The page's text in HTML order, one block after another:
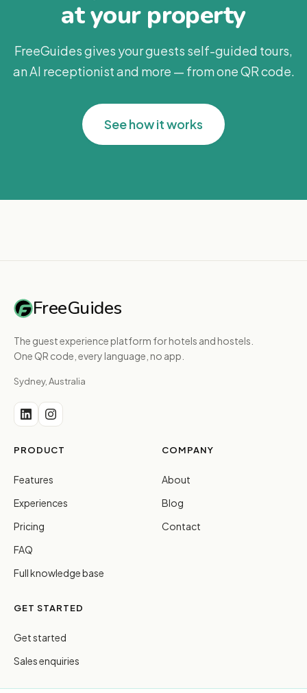
at your property
FreeGuides gives your guests self-guided tours,
an AI receptionist and more — from one QR code.
See how it works
FreeGuides
The guest experience platform for hotels and hostels.
One QR code, every language, no app.
Sydney, Australia
PRODUCT
Features
Experiences
Pricing
FAQ
Full knowledge base
COMPANY
About
Blog
Contact
GET STARTED
Get started
Sales enquiries